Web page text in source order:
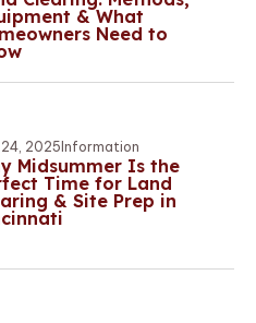
& What
Need to
24, 2025 Information
Midsummer Is the
Time for Land
& Site Prep in